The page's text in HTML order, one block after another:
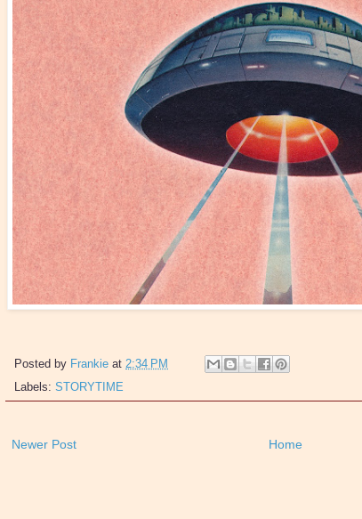
Posted by Frankie at 2:34 PM
Labels: STORYTIME
Newer Post Home